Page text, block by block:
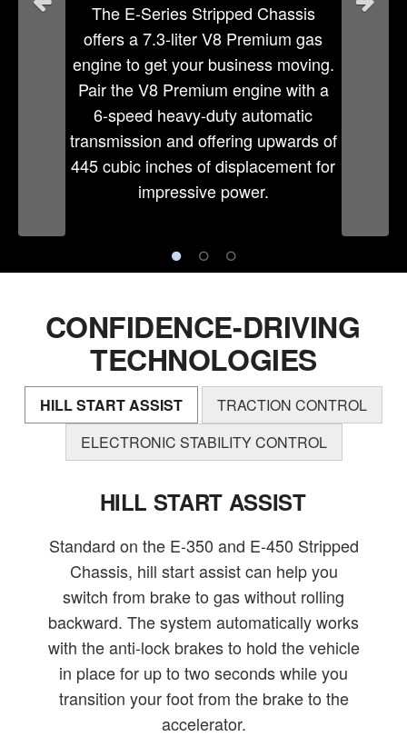
The E-Series Stripped Chassis
offers a 7.3-liter V8 Premium gas
engine to get your business moving.
Pair the V8 Premium engine with a
6-speed heavy-duty automatic
transmission and offering upwards of
445 cubic inches of displacement for
impressive power.
CONFIDENCE-DRIVING
TECHNOLOGIES
HILL START ASSIST
TRACTION CONTROL
ELECTRONIC STABILITY CONTROL
HILL START ASSIST
Standard on the E-350 and E-450 Stripped
Chassis, hill start assist can help you
switch from brake to gas without rolling
backward. The system automatically works
with the anti-lock brakes to hold the vehicle
in place for up to two seconds while you
transition your foot from the brake to the
accelerator.